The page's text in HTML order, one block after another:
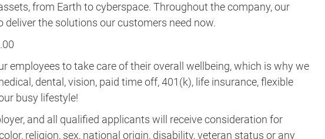
from Earth to cyberspace. Throughout the company, our
deliver the solutions our customers need now.
employees to take care of their overall wellbeing, which is why we
dental, vision, paid time off, 401(k), life insurance, flexible
busy lifestyle!
and all qualified applicants will receive consideration for
religion, sex, national origin, disability, veteran status or any